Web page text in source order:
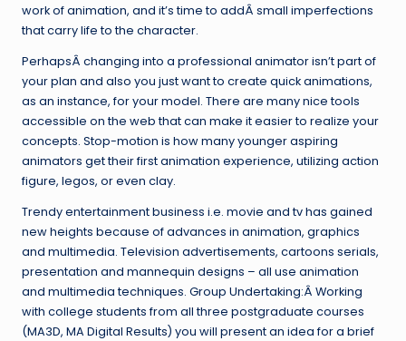
work of animation, and it’s time to addÂ small imperfections
that carry life to the character.
PerhapsÂ changing into a professional animator isn’t part of
your plan and also you just want to create quick animations,
as an instance, for your model. There are many nice tools
accessible on the web that can make it easier to realize your
concepts. Stop-motion is how many younger aspiring
animators get their first animation experience, utilizing action
figure, legos, or even clay.
Trendy entertainment business i.e. movie and tv has gained
new heights because of advances in animation, graphics
and multimedia. Television advertisements, cartoons serials,
presentation and mannequin designs – all use animation
and multimedia techniques. Group Undertaking:Â Working
with college students from all three postgraduate courses
(MA3D, MA Digital Results) you will present an idea for a brief